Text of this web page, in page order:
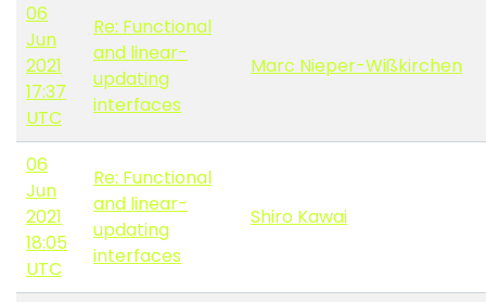
06
Jun
2021
17:37
UTC
Re: Functional
and linear-
updating
interfaces
Marc Nieper-Wißkirchen
06
Jun
2021
18:05
UTC
Re: Functional
and linear-
updating
interfaces
Shiro Kawai